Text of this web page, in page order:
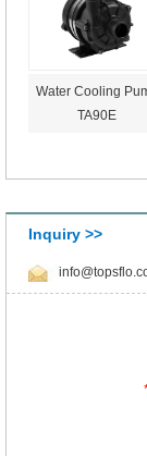
Water Cooling
TA90E
Inquiry >>